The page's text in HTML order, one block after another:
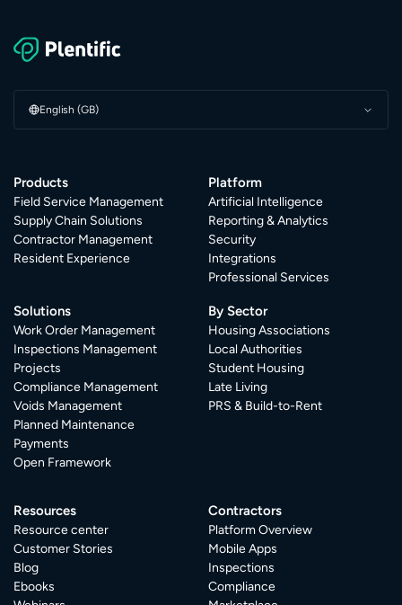
English (GB)
Products
Field Service Management
Supply Chain Solutions
Contractor Management
Resident Experience
Platform
Artificial Intelligence
Reporting & Analytics
Security
Integrations
Professional Services
Solutions
Work Order Management
Inspections Management
Projects
Compliance Management
Voids Management
Planned Maintenance
Payments
Open Framework
By Sector
Housing Associations
Local Authorities
Student Housing
Late Living
PRS & Build-to-Rent
Resources
Resource center
Customer Stories
Blog
Ebooks
Contractors
Platform Overview
Mobile Apps
Inspections
Compliance